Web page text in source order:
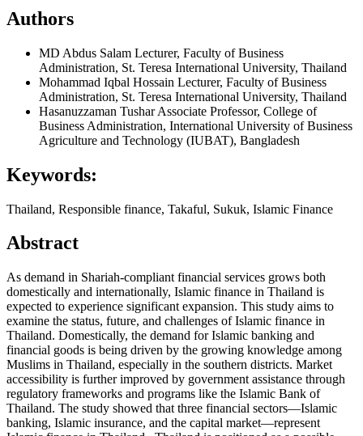
Authors
MD Abdus Salam Lecturer, Faculty of Business
Administration, St. Teresa International University, Thailand
Mohammad Iqbal Hossain Lecturer, Faculty of Business
Administration, St. Teresa International University, Thailand
Hasanuzzaman TusharAssociate Professor, College of
Business Administration, International University of Business
Agriculture and Technology (IUBAT), Bangladesh
Keywords:
Thailand, Responsible finance, Takaful, Sukuk, Islamic Finance
Abstract
As demand in Shariah-compliant financial services grows both
domestically and internationally, Islamic finance in Thailand is
expected to experience significant expansion. This study aims to
examine the status, future, and challenges of Islamic finance in
Thailand. Domestically, the demand for Islamic banking and
financial goods is being driven by the growing knowledge among
Muslims in Thailand, especially in the southern districts. Market
accessibility is further improved by government assistance through
regulatory frameworks and programs like the Islamic Bank of
Thailand. The study showed that three financial sectors—Islamic
banking, Islamic insurance, and the capital market—represent